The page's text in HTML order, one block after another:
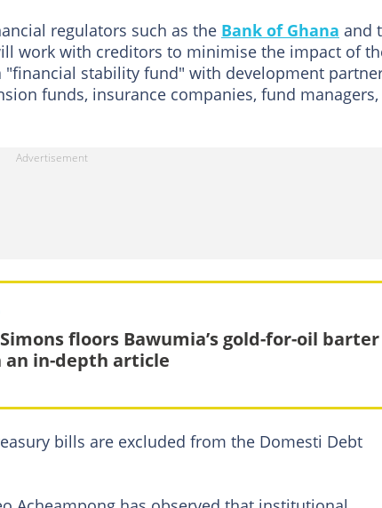
regulators such as the Bank of Ghana and
work with creditors to minimise the impact of
stability fund" with development
funds, insurance companies, fund managers,
floors Bawumia’s gold-for-oil barter
an in-depth article
bills are excluded from the Domesti Debt